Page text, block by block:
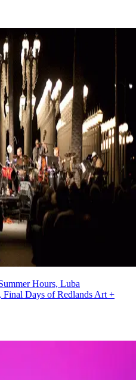
Hours, Luba
Final Days of Redlands Art +